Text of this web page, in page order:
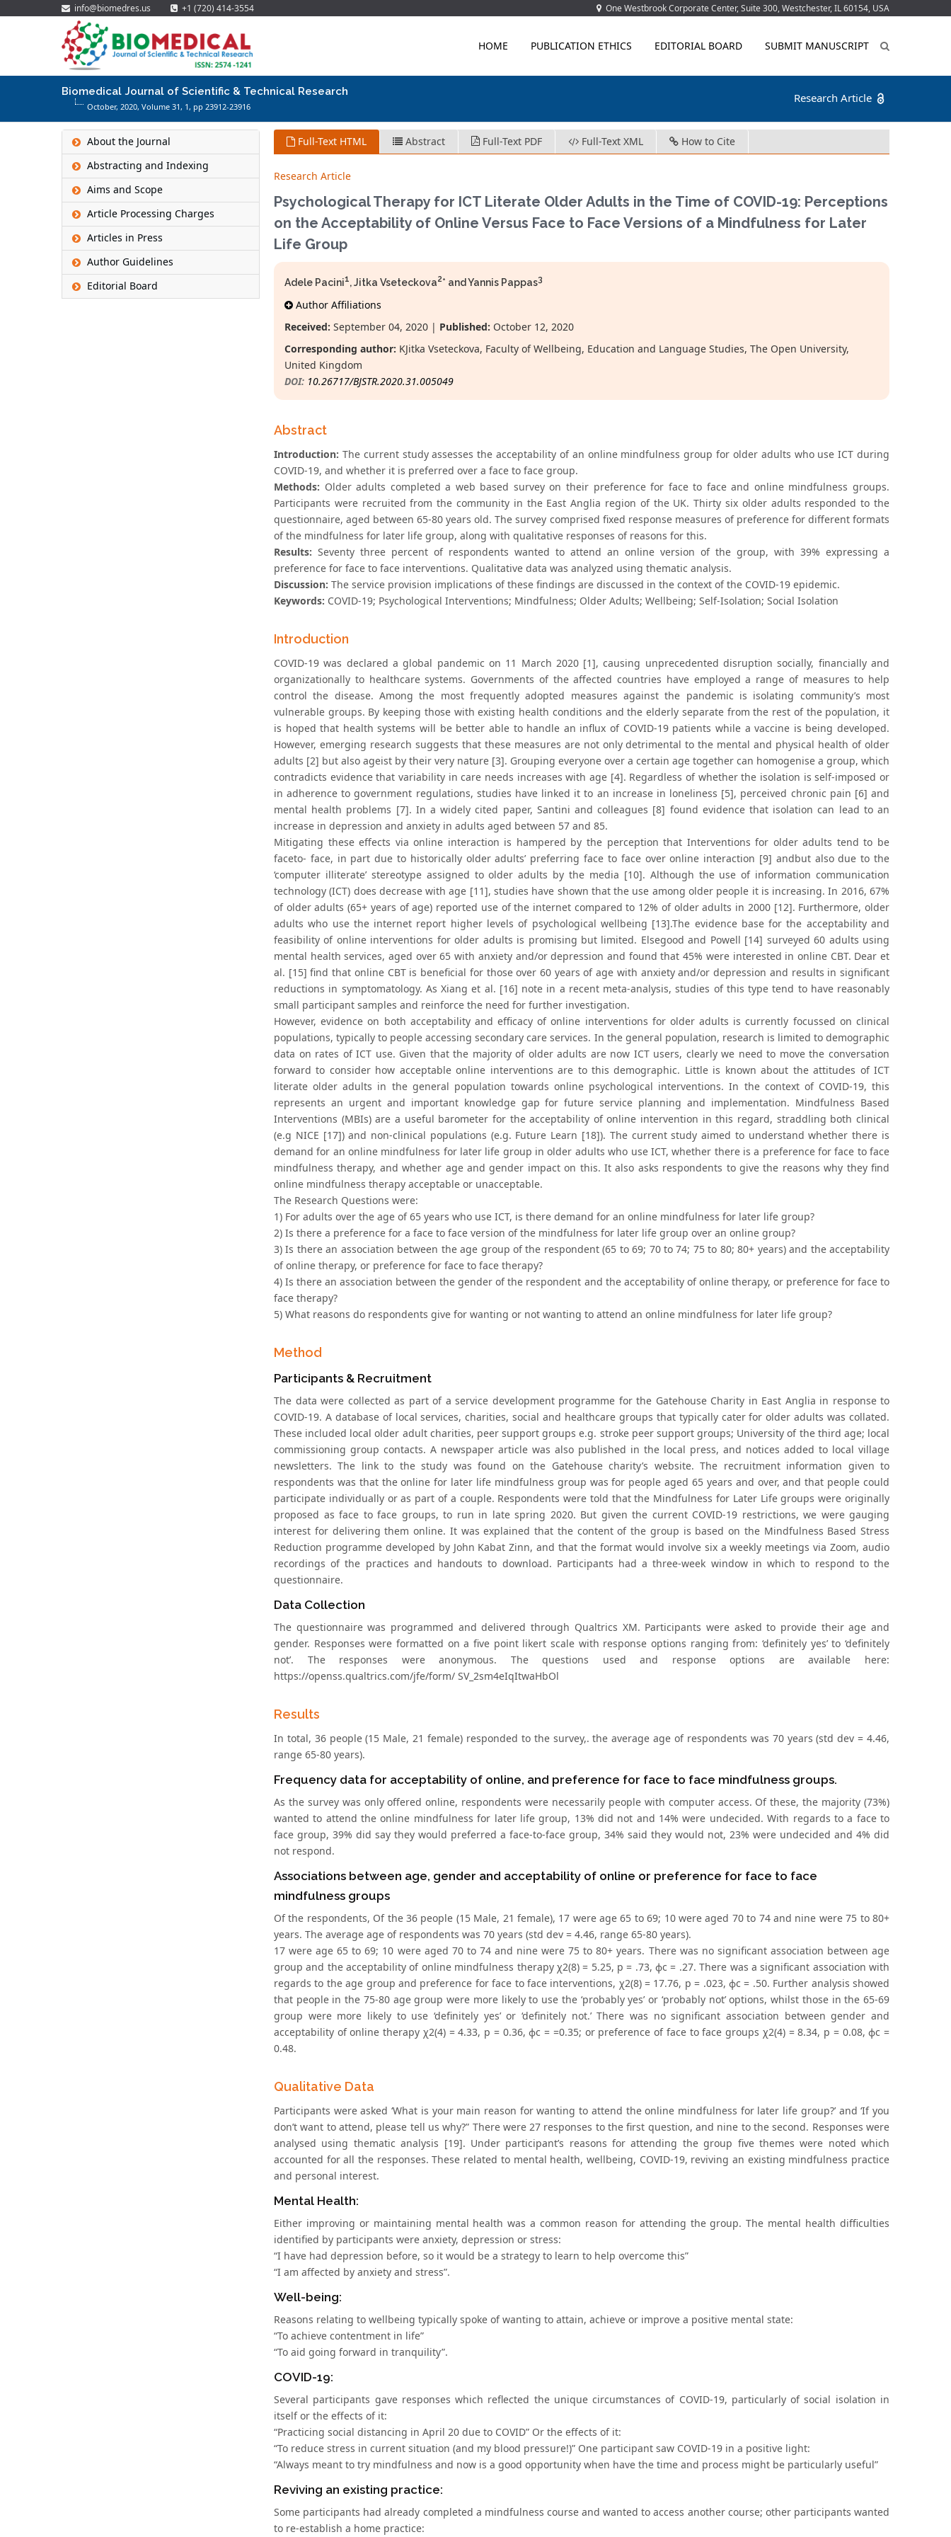
info@biomedres.us +1 (720) 414-3554 One Westbrook Corporate Center, Suite 300, Westchester, IL 60154, USA
HOME PUBLICATION ETHICS EDITORIAL BOARD SUBMIT MANUSCRIPT
Biomedical Journal of Scientific & Technical Research
October, 2020, Volume 31, 1 , pp 23912-23916
Research Article
About the Journal
Abstracting and Indexing
Aims and Scope
Article Processing Charges
Articles in Press
Author Guidelines
Editorial Board
Full-Text HTML Abstract Full-Text PDF Full-Text XML How to Cite
Research Article
Psychological Therapy for ICT Literate Older Adults in the Time of COVID-19: Perceptions
on the Acceptability of Online Versus Face to Face Versions of a Mindfulness for Later
Life Group
Adele Pacini1, Jitka Vseteckova2* and Yannis Pappas3
Author Affiliations
Received: September 04, 2020 | Published: October 12, 2020
Corresponding author: KJitka Vseteckova, Faculty of Wellbeing, Education and Language Studies, The Open University,
United Kingdom
DOI: 10.26717/BJSTR.2020.31.005049
Abstract
Introduction: The current study assesses the acceptability of an online mindfulness group for older adults who use ICT during
COVID-19, and whether it is preferred over a face to face group.
Methods: Older adults completed a web based survey on their preference for face to face and online mindfulness groups.
Participants were recruited from the community in the East Anglia region of the UK. Thirty six older adults responded to the
questionnaire, aged between 65-80 years old. The survey comprised fixed response measures of preference for different formats
of the mindfulness for later life group, along with qualitative responses of reasons for this.
Results: Seventy three percent of respondents wanted to attend an online version of the group, with 39% expressing a
preference for face to face interventions. Qualitative data was analyzed using thematic analysis.
Discussion: The service provision implications of these findings are discussed in the context of the COVID-19 epidemic.
Keywords: COVID-19; Psychological Interventions; Mindfulness; Older Adults; Wellbeing; Self-Isolation; Social Isolation
Introduction
COVID-19 was declared a global pandemic on 11 March 2020 [1], causing unprecedented disruption socially, financially and
organizationally to healthcare systems. Governments of the affected countries have employed a range of measures to help
control the disease. Among the most frequently adopted measures against the pandemic is isolating community’s most
vulnerable groups. By keeping those with existing health conditions and the elderly separate from the rest of the population, it
is hoped that health systems will be better able to handle an influx of COVID-19 patients while a vaccine is being developed.
However, emerging research suggests that these measures are not only detrimental to the mental and physical health of older
adults [2] but also ageist by their very nature [3]. Grouping everyone over a certain age together can homogenise a group, which
contradicts evidence that variability in care needs increases with age [4]. Regardless of whether the isolation is self-imposed or
in adherence to government regulations, studies have linked it to an increase in loneliness [5], perceived chronic pain [6] and
mental health problems [7]. In a widely cited paper, Santini and colleagues [8] found evidence that isolation can lead to an
increase in depression and anxiety in adults aged between 57 and 85.
Mitigating these effects via online interaction is hampered by the perception that Interventions for older adults tend to be
faceto- face, in part due to historically older adults’ preferring face to face over online interaction [9] andbut also due to the
‘computer illiterate’ stereotype assigned to older adults by the media [10]. Although the use of information communication
technology (ICT) does decrease with age [11], studies have shown that the use among older people it is increasing. In 2016, 67%
of older adults (65+ years of age) reported use of the internet compared to 12% of older adults in 2000 [12]. Furthermore, older
adults who use the internet report higher levels of psychological wellbeing [13].The evidence base for the acceptability and
feasibility of online interventions for older adults is promising but limited. Elsegood and Powell [14] surveyed 60 adults using
mental health services, aged over 65 with anxiety and/or depression and found that 45% were interested in online CBT. Dear et
al. [15] find that online CBT is beneficial for those over 60 years of age with anxiety and/or depression and results in significant
reductions in symptomatology. As Xiang et al. [16] note in a recent meta-analysis, studies of this type tend to have reasonably
small participant samples and reinforce the need for further investigation.
However, evidence on both acceptability and efficacy of online interventions for older adults is currently focussed on clinical
populations, typically to people accessing secondary care services. In the general population, research is limited to demographic
data on rates of ICT use. Given that the majority of older adults are now ICT users, clearly we need to move the conversation
forward to consider how acceptable online interventions are to this demographic. Little is known about the attitudes of ICT
literate older adults in the general population towards online psychological interventions. In the context of COVID-19, this
represents an urgent and important knowledge gap for future service planning and implementation. Mindfulness Based
Interventions (MBIs) are a useful barometer for the acceptability of online intervention in this regard, straddling both clinical
(e.g NICE [17]) and non-clinical populations (e.g. Future Learn [18]). The current study aimed to understand whether there is
demand for an online mindfulness for later life group in older adults who use ICT, whether there is a preference for face to face
mindfulness therapy, and whether age and gender impact on this. It also asks respondents to give the reasons why they find
online mindfulness therapy acceptable or unacceptable.
The Research Questions were:
1) For adults over the age of 65 years who use ICT, is there demand for an online mindfulness for later life group?
2) Is there a preference for a face to face version of the mindfulness for later life group over an online group?
3) Is there an association between the age group of the respondent (65 to 69; 70 to 74; 75 to 80; 80+ years) and the acceptability
of online therapy, or preference for face to face therapy?
4) Is there an association between the gender of the respondent and the acceptability of online therapy, or preference for face to
face therapy?
5) What reasons do respondents give for wanting or not wanting to attend an online mindfulness for later life group?
Method
Participants & Recruitment
The data were collected as part of a service development programme for the Gatehouse Charity in East Anglia in response to
COVID-19. A database of local services, charities, social and healthcare groups that typically cater for older adults was collated.
These included local older adult charities, peer support groups e.g. stroke peer support groups; University of the third age; local
commissioning group contacts. A newspaper article was also published in the local press, and notices added to local village
newsletters. The link to the study was found on the Gatehouse charity’s website. The recruitment information given to
respondents was that the online for later life mindfulness group was for people aged 65 years and over, and that people could
participate individually or as part of a couple. Respondents were told that the Mindfulness for Later Life groups were originally
proposed as face to face groups, to run in late spring 2020. But given the current COVID-19 restrictions, we were gauging
interest for delivering them online. It was explained that the content of the group is based on the Mindfulness Based Stress
Reduction programme developed by John Kabat Zinn, and that the format would involve six a weekly meetings via Zoom, audio
recordings of the practices and handouts to download. Participants had a three-week window in which to respond to the
questionnaire.
Data Collection
The questionnaire was programmed and delivered through Qualtrics XM. Participants were asked to provide their age and
gender. Responses were formatted on a five point likert scale with response options ranging from: ‘definitely yes’ to ‘definitely
not’. The responses were anonymous. The questions used and response options are available here:
https://openss.qualtrics.com/jfe/form/ SV_2sm4eIqItwaHbOl
Results
In total, 36 people (15 Male, 21 female) responded to the survey,. the average age of respondents was 70 years (std dev = 4.46,
range 65-80 years).
Frequency data for acceptability of online, and preference for face to face mindfulness groups.
As the survey was only offered online, respondents were necessarily people with computer access. Of these, the majority (73%)
wanted to attend the online mindfulness for later life group, 13% did not and 14% were undecided. With regards to a face to
face group, 39% did say they would preferred a face-to-face group, 34% said they would not, 23% were undecided and 4% did
not respond.
Associations between age, gender and acceptability of online or preference for face to face
mindfulness groups
Of the respondents, Of the 36 people (15 Male, 21 female), 17 were age 65 to 69; 10 were aged 70 to 74 and nine were 75 to 80+
years. The average age of respondents was 70 years (std dev = 4.46, range 65-80 years).
17 were age 65 to 69; 10 were aged 70 to 74 and nine were 75 to 80+ years. There was no significant association between age
group and the acceptability of online mindfulness therapy χ2(8) = 5.25, p = .73, ϕc = .27. There was a significant association with
regards to the age group and preference for face to face interventions, χ2(8) = 17.76, p = .023, ϕc = .50. Further analysis showed
that people in the 75-80 age group were more likely to use the ‘probably yes’ or ‘probably not’ options, whilst those in the 65-69
group were more likely to use ‘definitely yes’ or ‘definitely not.’ There was no significant association between gender and
acceptability of online therapy χ2(4) = 4.33, p = 0.36, ϕc = =0.35; or preference of face to face groups χ2(4) = 8.34, p = 0.08, ϕc =
0.48.
Qualitative Data
Participants were asked ‘What is your main reason for wanting to attend the online mindfulness for later life group?’ and ‘If you
don’t want to attend, please tell us why?” There were 27 responses to the first question, and nine to the second. Responses were
analysed using thematic analysis [19]. Under participant’s reasons for attending the group five themes were noted which
accounted for all the responses. These related to mental health, wellbeing, COVID-19, reviving an existing mindfulness practice
and personal interest.
Mental Health:
Either improving or maintaining mental health was a common reason for attending the group. The mental health difficulties
identified by participants were anxiety, depression or stress:
“I have had depression before, so it would be a strategy to learn to help overcome this”
“I am affected by anxiety and stress”.
Well-being:
Reasons relating to wellbeing typically spoke of wanting to attain, achieve or improve a positive mental state:
“To achieve contentment in life”
“To aid going forward in tranquility”.
COVID-19:
Several participants gave responses which reflected the unique circumstances of COVID-19, particularly of social isolation in
itself or the effects of it:
“Practicing social distancing in April 20 due to COVID” Or the effects of it:
“To reduce stress in current situation (and my blood pressure!)” One participant saw COVID-19 in a positive light:
“Always meant to try mindfulness and now is a good opportunity when have the time and process might be particularly useful”
Reviving an existing practice:
Some participants had already completed a mindfulness course and wanted to access another course; other participants wanted
to re-establish a home practice: